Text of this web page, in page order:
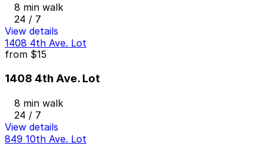
8 min walk
24 / 7
View details
1408 4th Ave. Lot
from $15
1408 4th Ave. Lot
8 min walk
24 / 7
View details
849 10th Ave. Lot